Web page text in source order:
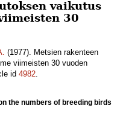
vaikutus
30
(1977). Metsien rakenteen
viimeisten 30 vuoden
id 4982.
the numbers of breeding birds